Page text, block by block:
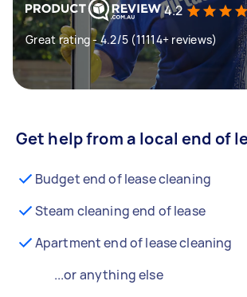
4.2
Great rating - 4.2/5 (11114+ reviews)
Get help from a local end of
Budget end of lease cleaning
Steam cleaning end of lease
Apartment end of lease cleaning
...or anything else